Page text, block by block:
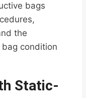
bags
the
condition
Static-